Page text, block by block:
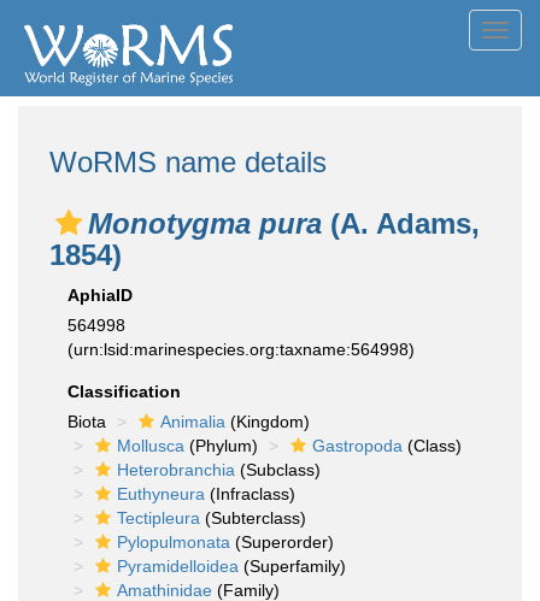
WoRMS name details
Monotygma pura (A. Adams,
1854)
AphiaID
564998
(urn:lsid:marinespecies.org:taxname:564998)
Classification
Biota
Animalia (Kingdom)
Mollusca (Phylum) Gastropoda (Class)
Heterobranchia (Subclass)
Euthyneura (Infraclass)
Tectipleura (Subterclass)
Pylopulmonata (Superorder)
Pyramidelloidea (Superfamily)
Amathinidae (Family)